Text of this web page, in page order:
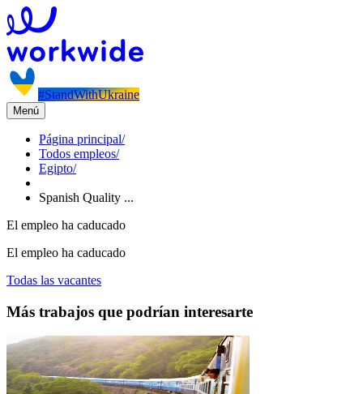
#StandWithUkraine
Menú
Página principal/
Todos empleos/
Egipto/
Spanish Quality ...
El empleo ha caducado
El empleo ha caducado
Todas las vacantes
Más trabajos que podrían interesarte